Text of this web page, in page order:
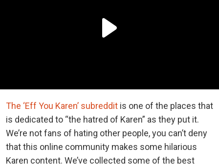
The ‘Eff You Karen’ subreddit is one of the places that
is dedicated to “the hatred of Karen” as they put it.
We’re not fans of hating other people, you can’t deny
that this online community makes some hilarious
Karen content. We’ve collected some of the best